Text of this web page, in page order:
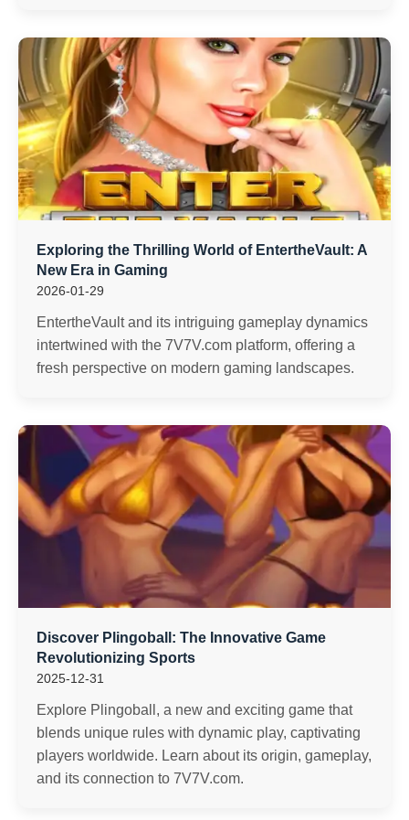
Exploring the Thrilling World of EntertheVault: A
New Era in Gaming
2026-01-29
EntertheVault and its intriguing gameplay dynamics
intertwined with the 7V7V.com platform, offering a
fresh perspective on modern gaming landscapes.
Discover Plingoball: The Innovative Game
Revolutionizing Sports
2025-12-31
Explore Plingoball, a new and exciting game that
blends unique rules with dynamic play, captivating
players worldwide. Learn about its origin, gameplay,
and its connection to 7V7V.com.